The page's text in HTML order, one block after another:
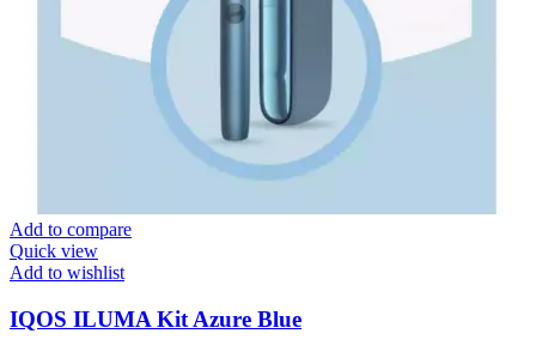
Add to compare
Quick view
Add to wishlist
IQOS ILUMA Kit Azure Blue